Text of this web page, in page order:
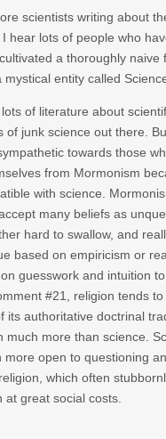
scientists writing about
hear lots of people who
a thoroughly naive
entity called
of literature about
of junk science out there.
towards those
from Mormonism
with science.
many beliefs as
hard to swallow, and
based on empiricism or
guesswork and intuition to
#21, religion tends to
its authoritative doctrinal
much more than science.
more open to questioning
which often
at great social costs.